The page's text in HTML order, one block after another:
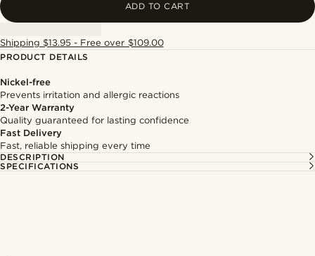
ADD TO CART
Shipping $13.95 - Free over $109.00
PRODUCT DETAILS
Nickel-free
Prevents irritation and allergic reactions
2-Year Warranty
Quality guaranteed for lasting confidence
Fast Delivery
Fast, reliable shipping every time
DESCRIPTION
SPECIFICATIONS